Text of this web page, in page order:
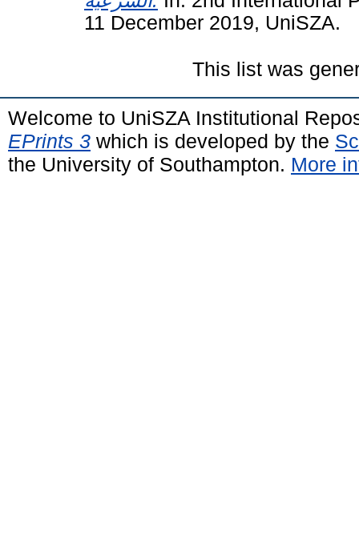
11 December 2019, UniSZA.
This list was
Welcome to UniSZA Institutional
EPrints 3 which is developed by the
the University of Southampton. More